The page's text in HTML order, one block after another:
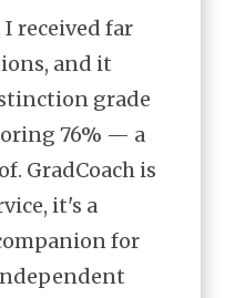
received far
and it
grade
76% — a
GradCoach is
it's a
for